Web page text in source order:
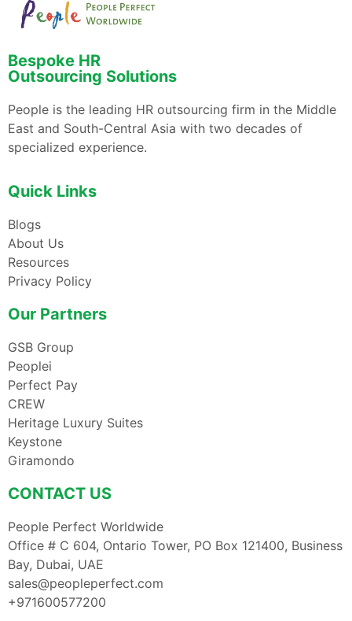
Bespoke HR
Outsourcing Solutions
People is the leading HR outsourcing firm in the Middle
East and South-Central Asia with two decades of
specialized experience.
Quick Links
Blogs
About Us
Resources
Privacy Policy
Our Partners
GSB Group
Peoplei
Perfect Pay
CREW
Heritage Luxury Suites
Keystone
Giramondo
CONTACT US
People Perfect Worldwide
Office # C 604, Ontario Tower, PO Box 121400, Business
Bay, Dubai, UAE
sales@peopleperfect.com
+971600577200